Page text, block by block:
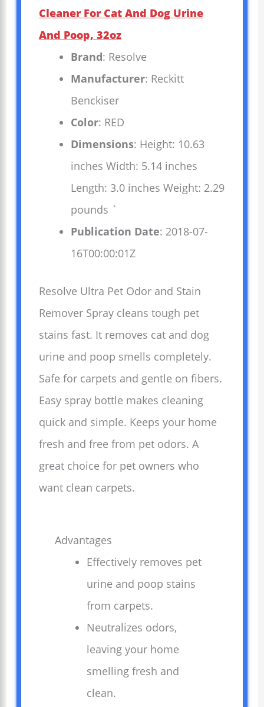
Cleaner For Cat And Dog Urine
And Poop, 32oz
Brand: Resolve
Manufacturer: Reckitt
Benckiser
Color: RED
Dimensions: Height: 10.63
inches Width: 5.14 inches
Length: 3.0 inches Weight: 2.29
pounds `
Publication Date: 2018-07-
16T00:00:01Z
Resolve Ultra Pet Odor and Stain
Remover Spray cleans tough pet
stains fast. It removes cat and dog
urine and poop smells completely.
Safe for carpets and gentle on fibers.
Easy spray bottle makes cleaning
quick and simple. Keeps your home
fresh and free from pet odors. A
great choice for pet owners who
want clean carpets.
Advantages
Effectively removes pet
urine and poop stains
from carpets.
Neutralizes odors,
leaving your home
smelling fresh and
clean.